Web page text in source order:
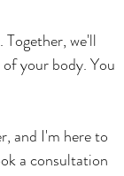
we'll
your body. You
and I'm here to
a consultation